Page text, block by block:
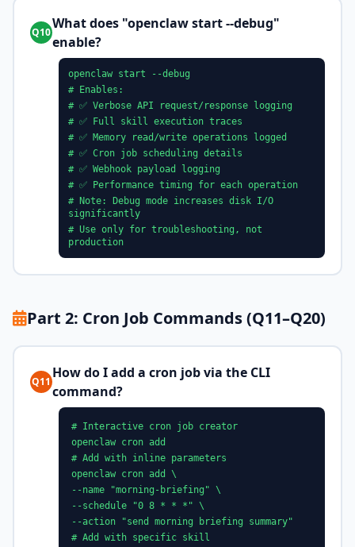
Q10
What does "openclaw start --debug"
enable?
openclaw start --debug
# Enables:
# ✅ Verbose API request/response logging
# ✅ Full skill execution traces
# ✅ Memory read/write operations logged
# ✅ Cron job scheduling details
# ✅ Webhook payload logging
# ✅ Performance timing for each operation
# Note: Debug mode increases disk I/O
significantly
# Use only for troubleshooting, not
production
Part 2: Cron Job Commands (Q11–Q20)
Q11
How do I add a cron job via the CLI
command?
# Interactive cron job creator
openclaw cron add
# Add with inline parameters
openclaw cron add \
--name "morning-briefing" \
--schedule "0 8 * * *" \
--action "send morning briefing summary"
# Add with specific skill